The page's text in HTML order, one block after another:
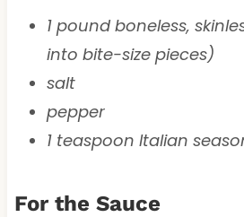
1 pound boneless,
into bite-size pieces)
salt
pepper
1 teaspoon Italian
For the Sauce